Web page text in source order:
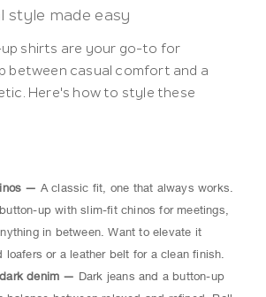
style made easy
shirts are your go-to for
between casual comfort and a
Here's how to style these
— A classic fit, one that always works.
up with slim-fit chinos for meetings,
in between. Want to elevate it
loafers or a leather belt for a clean finish.
denim — Dark jeans and a button-up